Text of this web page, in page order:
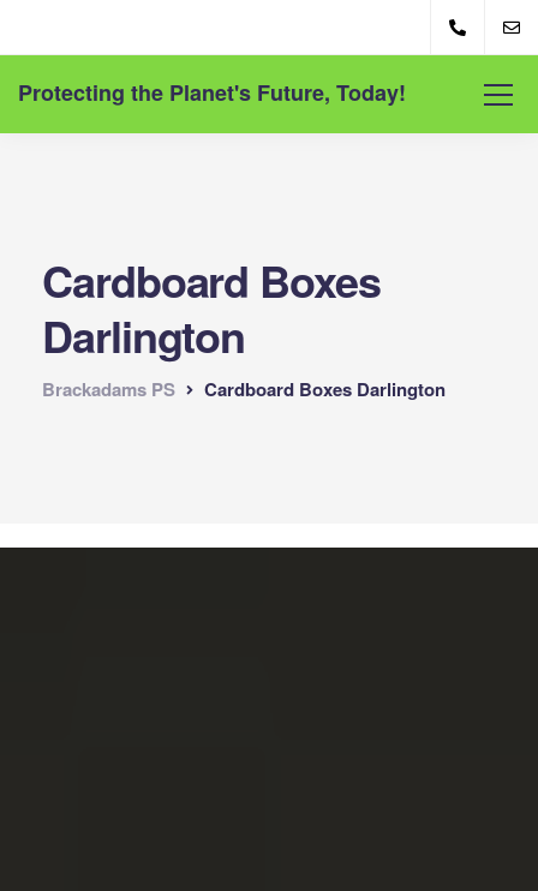
Protecting the Planet's Future, Today!
Cardboard Boxes
Darlington
Brackadams PS Cardboard Boxes Darlington